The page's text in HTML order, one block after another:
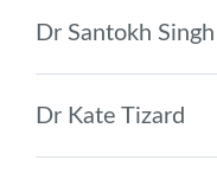
Dr Santokh Singh
Dr Kate Tizard